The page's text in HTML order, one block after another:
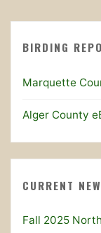
BIRDING
Marquette
Alger County
CURRENT
Fall 2025